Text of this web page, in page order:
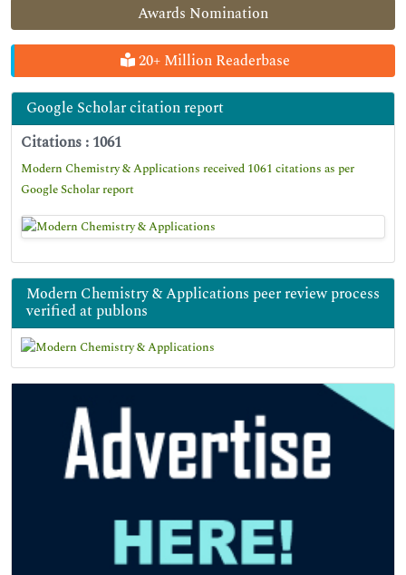
Awards Nomination
20+ Million Readerbase
Google Scholar citation report
Citations : 1061
Modern Chemistry & Applications received 1061 citations as per
Google Scholar report
Modern Chemistry & Applications peer review process
verified at publons